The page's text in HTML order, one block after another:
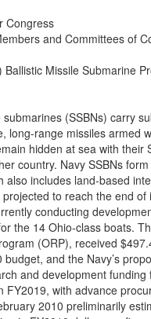
Congress
and Committees of
Ballistic Missile Submarine
submarines (SSBNs) carry
long-range missiles armed
hidden at sea with
country. Navy SSBNs
also includes land-based
to reach the end of
conducting
the 14 Ohio-class boats.
(ORP), received
budget, and the Navy’s
and development
FY2019, with advance
2010 preliminarily